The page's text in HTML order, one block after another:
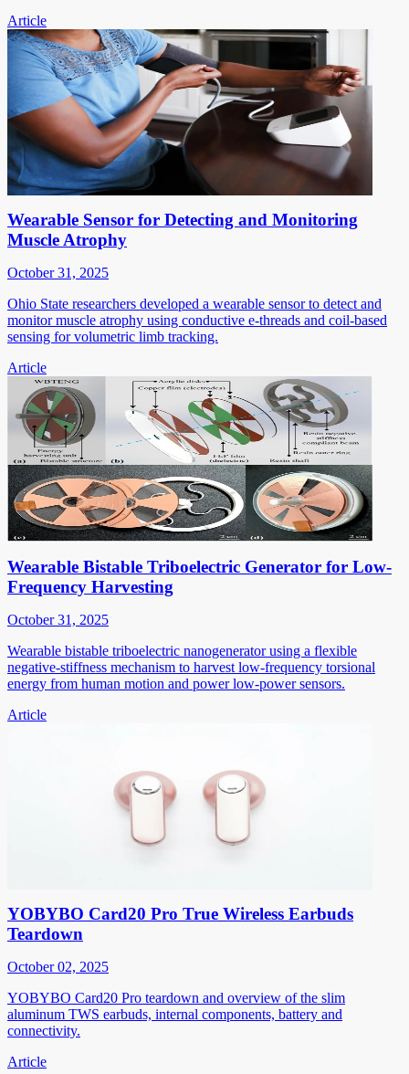
Article
Wearable Sensor for Detecting and Monitoring
Muscle Atrophy
October 31, 2025
Ohio State researchers developed a wearable sensor to detect and
monitor muscle atrophy using conductive e-threads and coil-based
sensing for volumetric limb tracking.
Article
Wearable Bistable Triboelectric Generator for Low-
Frequency Harvesting
October 31, 2025
Wearable bistable triboelectric nanogenerator using a flexible
negative-stiffness mechanism to harvest low-frequency torsional
energy from human motion and power low-power sensors.
Article
YOBYBO Card20 Pro True Wireless Earbuds
Teardown
October 02, 2025
YOBYBO Card20 Pro teardown and overview of the slim
aluminum TWS earbuds, internal components, battery and
connectivity.
Article